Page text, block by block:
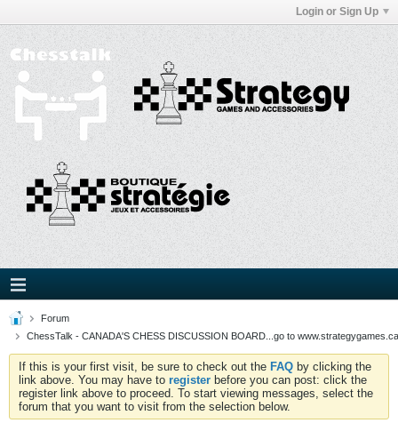
Login or Sign Up
Forum
ChessTalk - CANADA'S CHESS DISCUSSION BOARD...go to
If this is your first visit, be sure to check out the FAQ by clicking the
link above. You may have to register before you can post: click the
register link above to proceed. To start viewing messages, select the
forum that you want to visit from the selection below.